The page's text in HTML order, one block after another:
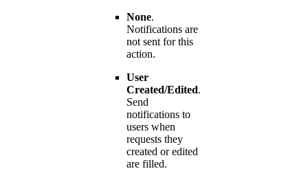
None.
Notifications are
not sent for this
action.
User
Created/Edited.
Send
notifications to
users when
requests they
created or edited
are filled.